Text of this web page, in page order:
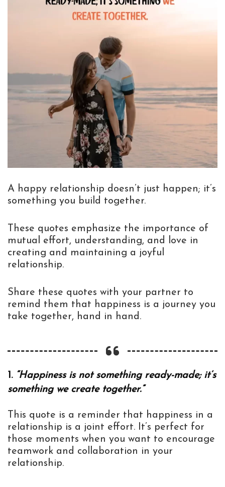
A happy relationship doesn’t just happen; it’s
something you build together.
These quotes emphasize the importance of
mutual effort, understanding, and love in
creating and maintaining a joyful
relationship.
Share these quotes with your partner to
remind them that happiness is a journey you
take together, hand in hand.
1. “Happiness is not something ready-made; it’s
something we create together.”
This quote is a reminder that happiness in a
relationship is a joint effort. It’s perfect for
those moments when you want to encourage
teamwork and collaboration in your
relationship.